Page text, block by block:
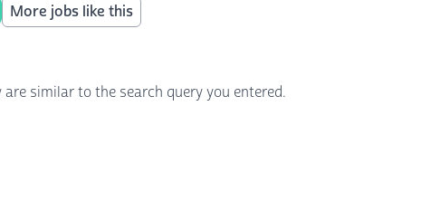
More jobs like this
similar to the search query you entered.